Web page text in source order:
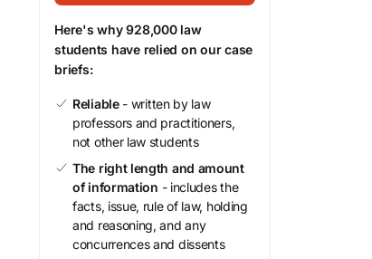
Here's why 928,000 law
students have relied on our case
briefs:
Reliable- written by law
professors and practitioners,
not other law students
The right length and amount
of information - includes the
facts, issue, rule of law, holding
and reasoning, and any
concurrences and dissents